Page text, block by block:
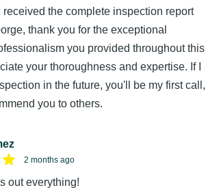
received the complete inspection report
thank you for the exceptional
you provided throughout this
your thoroughness and expertise. If I
in the future, you'll be my first call,
you to others.
2 months ago
out everything!